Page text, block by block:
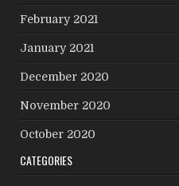
February 2021
January 2021
December 2020
November 2020
October 2020
CATEGORIES